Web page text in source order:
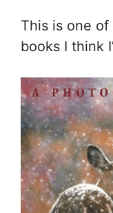
This is one
books I think